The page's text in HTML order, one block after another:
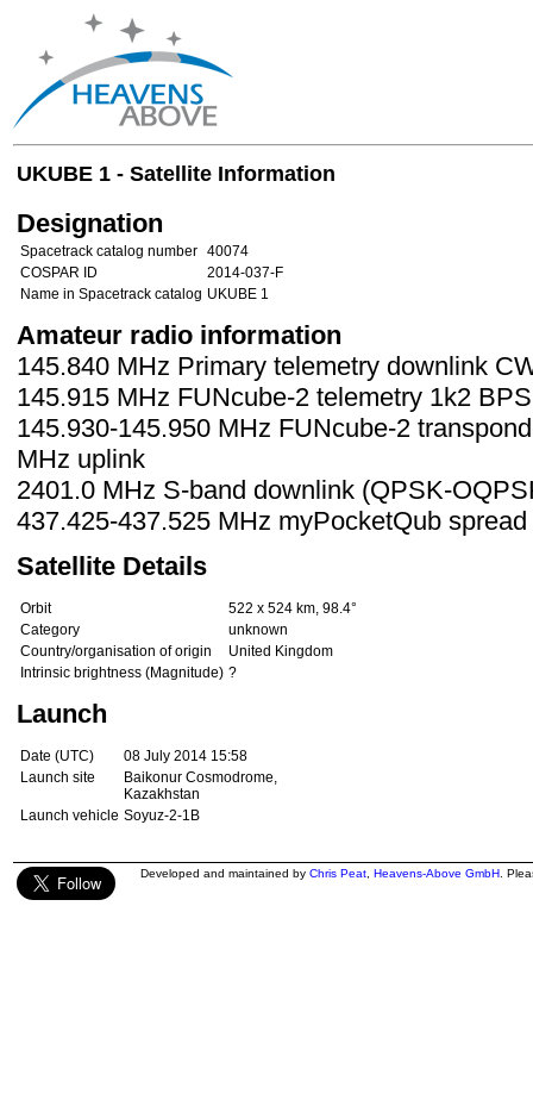
UKUBE 1 - Satellite Information
Designation
Spacetrack catalog number 40074
COSPAR ID
2014-037-F
Name in Spacetrack catalog UKUBE 1
Amateur radio information
145.840 MHz Primary telemetry downlink
145.915 MHz FUNcube-2 telemetry 1k2
145.930-145.950 MHz FUNcube-2
MHz uplink
2401.0 MHz S-band downlink (QPSK-
437.425-437.525 MHz myPocketQub
Satellite Details
Orbit
522 x 524 km, 98.4°
Category
unknown
Country/organisation of origin
United Kingdom
Intrinsic brightness (Magnitude) ?
Launch
Date (UTC)
08 July 2014 15:58
Launch site
Baikonur Cosmodrome,
Kazakhstan
Launch vehicle Soyuz-2-1B
Developed and maintained by Chris Peat Heavens-Above GmbH .